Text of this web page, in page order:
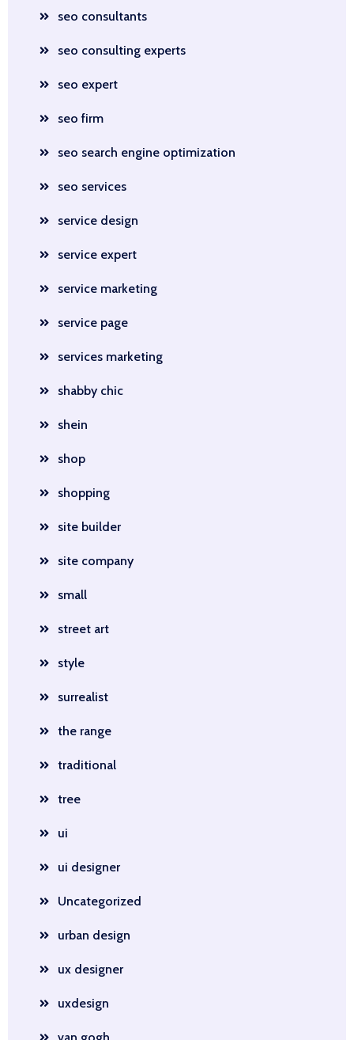
seo consultants
seo consulting experts
seo expert
seo firm
seo search engine optimization
seo services
service design
service expert
service marketing
service page
services marketing
shabby chic
shein
shop
shopping
site builder
site company
small
street art
style
surrealist
the range
traditional
tree
ui
ui designer
Uncategorized
urban design
ux designer
uxdesign